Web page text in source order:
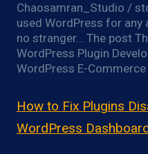
Chaosamran_Studio /
used WordPress for any
no stranger… The post
WordPress Plugin
WordPress E-
How to Fix Plugins
WordPress